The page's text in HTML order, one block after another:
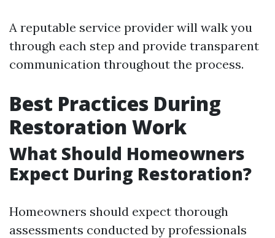
A reputable service provider will walk you
through each step and provide transparent
communication throughout the process.
Best Practices During
Restoration Work
What Should Homeowners
Expect During Restoration?
Homeowners should expect thorough
assessments conducted by professionals